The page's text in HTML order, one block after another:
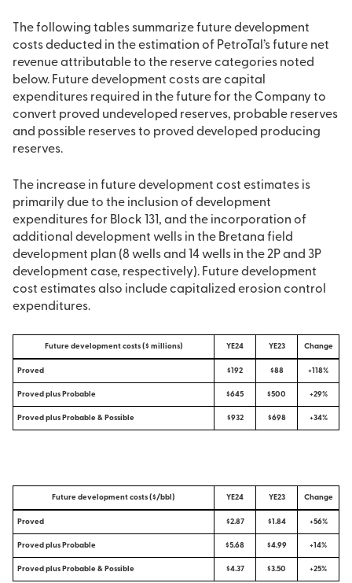
The following tables summarize future development
costs deducted in the estimation of PetroTal’s future net
revenue attributable to the reserve categories noted
below. Future development costs are capital
expenditures required in the future for the Company to
convert proved undeveloped reserves, probable reserves
and possible reserves to proved developed producing
reserves.
The increase in future development cost estimates is
primarily due to the inclusion of development
expenditures for Block 131, and the incorporation of
additional development wells in the Bretana field
development plan (8 wells and 14 wells in the 2P and 3P
development case, respectively). Future development
cost estimates also include capitalized erosion control
expenditures.
Future development costs ($ millions) YE24 YE23 Change
Proved $192 $88 +118%
Proved plus Probable $645 $500 +29%
Proved plus Probable & Possible $932 $698 +34%
Future development costs ($/bbl) YE24 YE23 Change
Proved $2.87 $1.84 +56%
Proved plus Probable $5.68 $4.99 +14%
Proved plus Probable & Possible $4.37 $3.50 +25%